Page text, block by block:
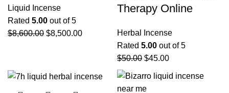
Liquid Incense
Rated 5.00 out of 5
$8,600.00 $8,500.00
Therapy Online
Herbal Incense
Rated 5.00 out of 5
$50.00 $45.00